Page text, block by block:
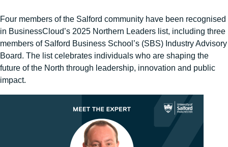
Four members of the Salford community have been recognised
in BusinessCloud’s 2025 Northern Leaders list, including three
members of Salford Business School’s (SBS) Industry Advisory
Board. The list celebrates individuals who are shaping the
future of the North through leadership, innovation and public
impact.